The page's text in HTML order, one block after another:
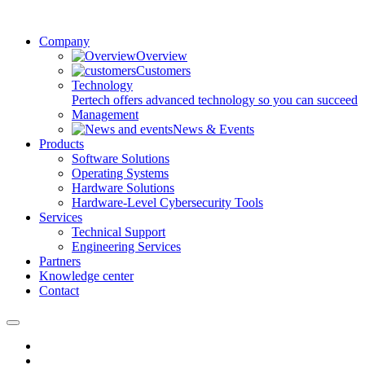
Company
Overview
Customers
Technology
Pertech offers advanced technology so you can succeed
Management
News & Events
Products
Software Solutions
Operating Systems
Hardware Solutions
Hardware-Level Cybersecurity Tools
Services
Technical Support
Engineering Services
Partners
Knowledge center
Contact